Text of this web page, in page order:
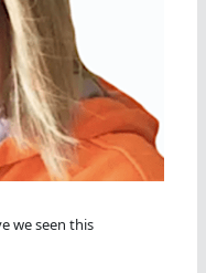
we seen this